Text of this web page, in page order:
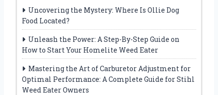
Uncovering the Mystery: Where Is Ollie Dog
Food Located?
Unleash the Power: A Step-By-Step Guide on
How to Start Your Homelite Weed Eater
Mastering the Art of Carburetor Adjustment for
Optimal Performance: A Complete Guide for Stihl
Weed Eater Owners